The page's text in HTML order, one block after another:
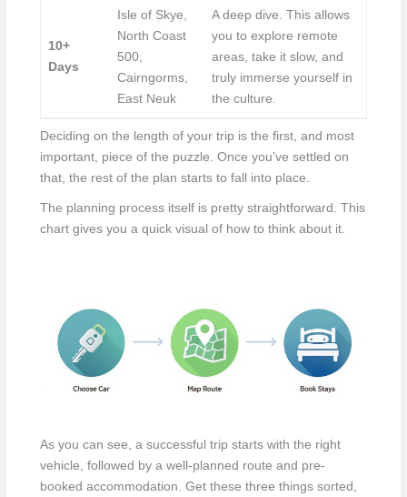
10+
Days
Isle of Skye,
North Coast
500,
Cairngorms,
East Neuk
A deep dive. This allows
you to explore remote
areas, take it slow, and
truly immerse yourself in
the culture.
Deciding on the length of your trip is the first, and most
important, piece of the puzzle. Once you’ve settled on
that, the rest of the plan starts to fall into place.
The planning process itself is pretty straightforward. This
chart gives you a quick visual of how to think about it.
As you can see, a successful trip starts with the right
vehicle, followed by a well-planned route and pre-
booked accommodation. Get these three things sorted,